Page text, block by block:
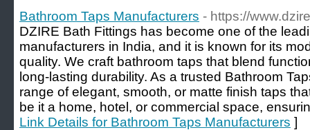
Bathroom Taps Manufacturers - https://
DZIRE Bath Fittings has become one of the
manufacturers in India, and it is known for its
quality. We craft bathroom taps that blend
long-lasting durability. As a trusted Bathroom
range of elegant, smooth, or matte finish taps
be it a home, hotel, or commercial space,
Link Details for Bathroom Taps Manufacturers ]